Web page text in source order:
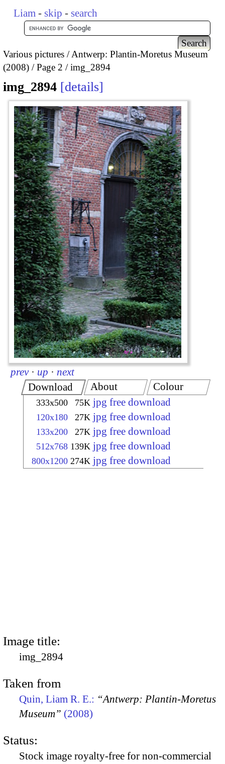
Liam - skip - search
Various pictures
Antwerp: Plantin-Moretus Museum
(2008)
Page 2 img_2894
img_2894 details
prev · up · next
Download
333x500 75K jpg free download
120x180 27K jpg free download
133x200 27K jpg free download
512x768 139K jpg free download
800x1200 274K jpg free download
About Colour
Image title:
img_2894
Taken from
Quin, Liam R. E.: “Antwerp: Plantin-Moretus
Museum” (2008)
Status:
Stock image royalty-free for non-commercial